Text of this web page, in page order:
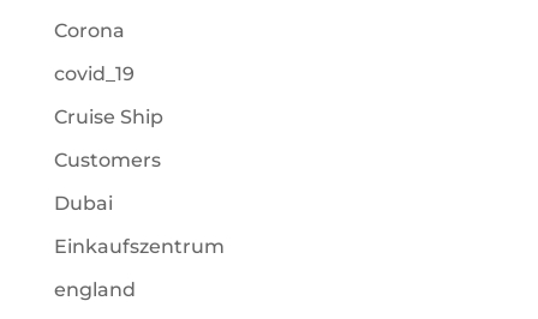
Corona
covid_19
Cruise Ship
Customers
Dubai
Einkaufszentrum
england